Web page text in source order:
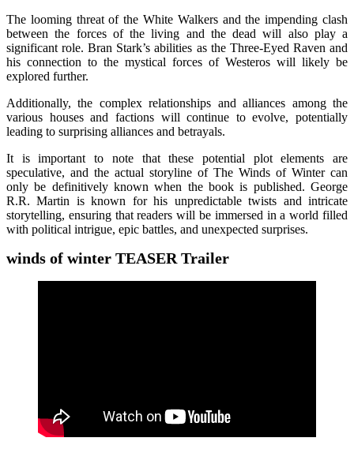
The looming threat of the White Walkers and the impending clash
between the forces of the living and the dead will also play a
significant role. Bran Stark’s abilities as the Three-Eyed Raven and
his connection to the mystical forces of Westeros will likely be
explored further.
Additionally, the complex relationships and alliances among the
various houses and factions will continue to evolve, potentially
leading to surprising alliances and betrayals.
It is important to note that these potential plot elements are
speculative, and the actual storyline of The Winds of Winter can
only be definitively known when the book is published. George
R.R. Martin is known for his unpredictable twists and intricate
storytelling, ensuring that readers will be immersed in a world filled
with political intrigue, epic battles, and unexpected surprises.
winds of winter TEASER Trailer